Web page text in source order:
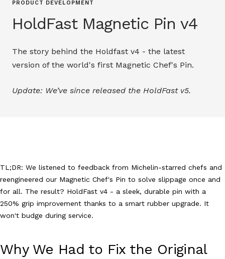
PRODUCT DEVELOPMENT
HoldFast Magnetic Pin v4
The story behind the Holdfast v4 - the latest
version of the world's first Magnetic Chef's Pin.
Update: We’ve since released the HoldFast v5.
TL;DR: We listened to feedback from Michelin-starred chefs and
reengineered our Magnetic Chef's Pin to solve slippage once and
for all. The result? HoldFast v4 - a sleek, durable pin with a
250% grip improvement thanks to a smart rubber upgrade. It
won't budge during service.
Why We Had to Fix the Original